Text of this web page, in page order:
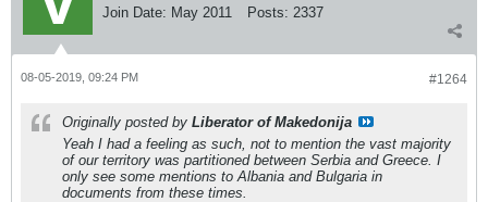
Join Date: May 2011 Posts: 2337
#1264
08-05-2019, 09:24 PM
Originally posted by Liberator of Makedonija
Yeah I had a feeling as such, not to mention the vast majority
of our territory was partitioned between Serbia and Greece. I
only see some mentions to Albania and Bulgaria in
documents from these times.